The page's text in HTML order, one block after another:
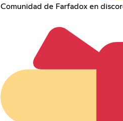
Comunidad de Farfadox en